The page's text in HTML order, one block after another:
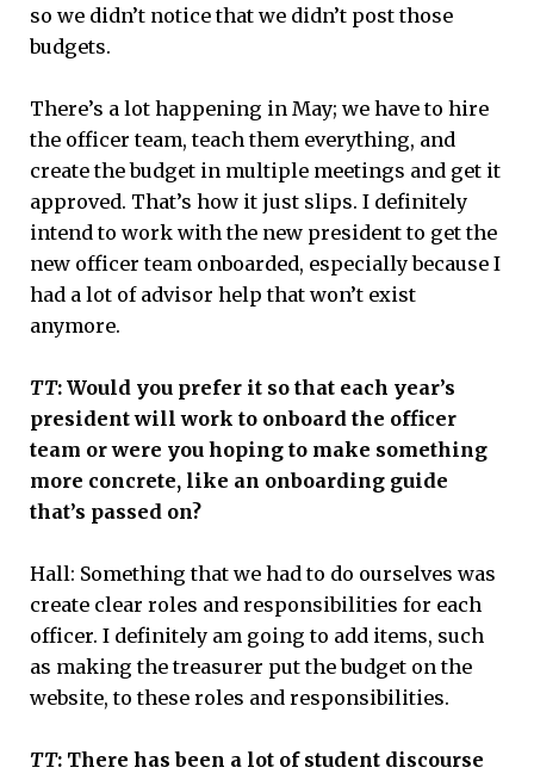
so we didn’t notice that we didn’t post those
budgets.
There’s a lot happening in May; we have to hire
the officer team, teach them everything, and
create the budget in multiple meetings and get it
approved. That’s how it just slips. I definitely
intend to work with the new president to get the
new officer team onboarded, especially because I
had a lot of advisor help that won’t exist
anymore.
TT: Would you prefer it so that each year’s
president will work to onboard the officer
team or were you hoping to make something
more concrete, like an onboarding guide
that’s passed on?
Hall: Something that we had to do ourselves was
create clear roles and responsibilities for each
officer. I definitely am going to add items, such
as making the treasurer put the budget on the
website, to these roles and responsibilities.
TT: There has been a lot of student discourse